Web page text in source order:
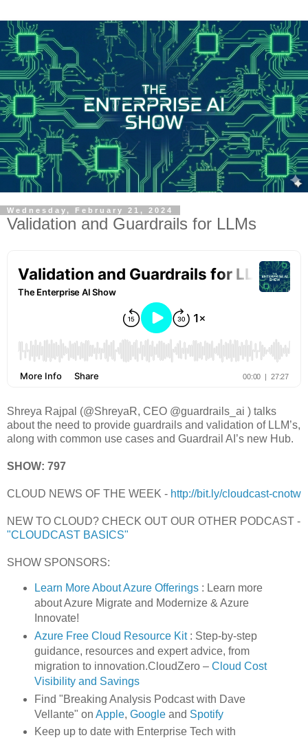
Wednesday, February 21, 2024
Validation and Guardrails for LLMs
Shreya Rajpal (@ShreyaR, CEO @guardrails_ai ) talks
about the need to provide guardrails and validation of LLM’s,
along with common use cases and Guardrail AI’s new Hub.
SHOW: 797
CLOUD NEWS OF THE WEEK - http://bit.ly/cloudcast-cnotw
NEW TO CLOUD? CHECK OUT OUR OTHER PODCAST -
"CLOUDCAST BASICS"
SHOW SPONSORS:
Learn More About Azure Offerings: Learn more
about Azure Migrate and Modernize & Azure
Innovate!
Azure Free Cloud Resource Kit: Step-by-step
guidance, resources and expert advice, from
migration to innovation.CloudZero – Cloud Cost
Visibility and Savings
Find "Breaking Analysis Podcast with Dave
Vellante" on Apple, Googleand Spotify
Keep up to date with Enterprise Tech with